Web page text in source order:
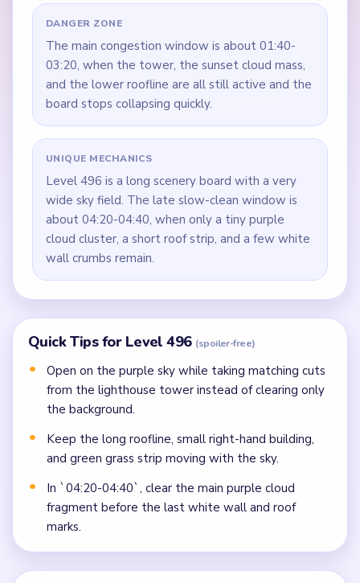
DANGER ZONE
The main congestion window is about 01:40-
03:20, when the tower, the sunset cloud mass,
and the lower roofline are all still active and the
board stops collapsing quickly.
UNIQUE MECHANICS
Level 496 is a long scenery board with a very
wide sky field. The late slow-clean window is
about 04:20-04:40, when only a tiny purple
cloud cluster, a short roof strip, and a few white
wall crumbs remain.
Quick Tips for Level 496 (spoiler-free)
Open on the purple sky while taking matching cuts
from the lighthouse tower instead of clearing only
the background.
Keep the long roofline, small right-hand building,
and green grass strip moving with the sky.
In `04:20-04:40`, clear the main purple cloud
fragment before the last white wall and roof
marks.